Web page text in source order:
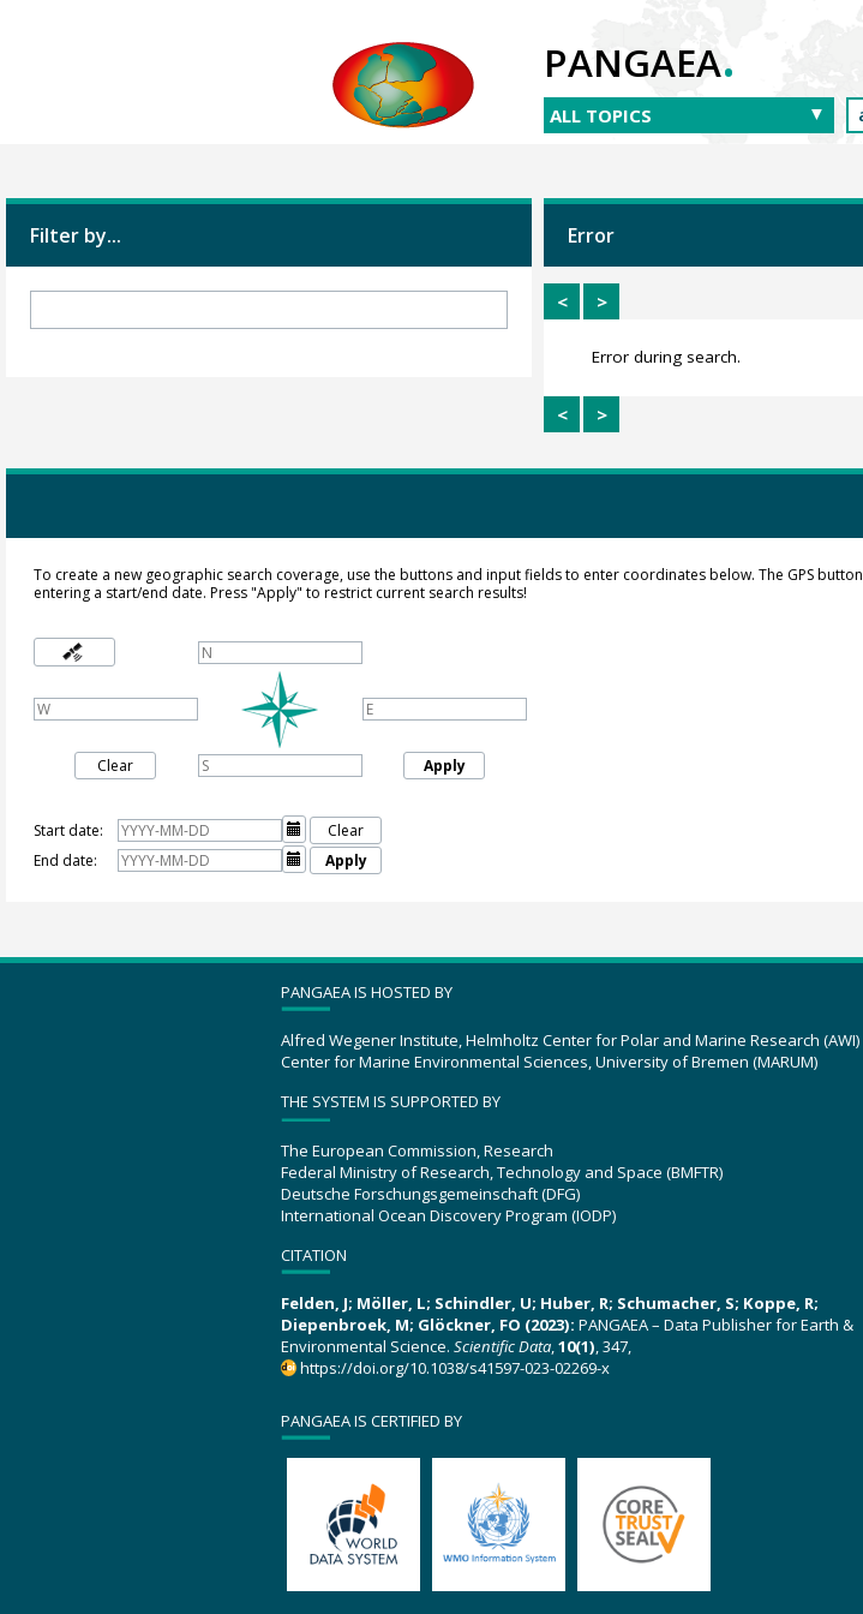
PANGAEA.
Filter by... Error
< >
Error during search.
< >
To create a new geographic search coverage, use the buttons and input fields to enter coordinates below. The GPS button
entering a start/end date. Press "Apply" to restrict current search results!
Clear Apply
Start date: 
Clear
End date:
 Apply
PANGAEA IS HOSTED BY
Alfred Wegener Institute, Helmholtz Center for Polar and Marine Research (AWI)
Center for Marine Environmental Sciences, University of Bremen (MARUM)
THE SYSTEM IS SUPPORTED BY
The European Commission, Research
Federal Ministry of Research, Technology and Space (BMFTR)
Deutsche Forschungsgemeinschaft (DFG)
International Ocean Discovery Program (IODP)
CITATION
Felden, J; Möller, L; Schindler, U; Huber, R; Schumacher, S; Koppe, R;
Diepenbroek, M; Glöckner, FO (2023): PANGAEA – Data Publisher for Earth &
Environmental Science. Scientific Data,10(1), 347,
https://doi.org/10.1038/s41597-023-02269-x
PANGAEA IS CERTIFIED BY